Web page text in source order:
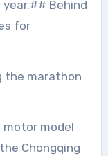
Behind
for
the marathon
motor model
Chongqing